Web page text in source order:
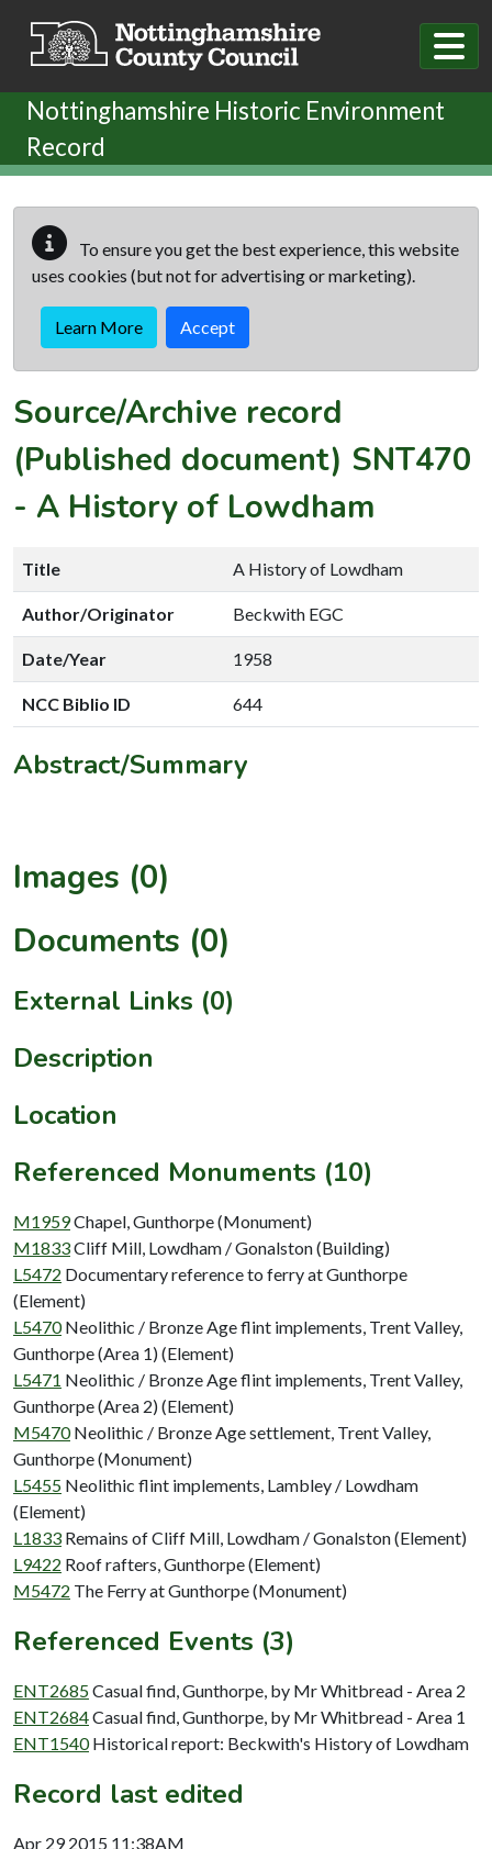
Nottinghamshire Historic Environment
Record
To ensure you get the best experience, this website
uses cookies (but not for advertising or marketing).
Learn More Accept
Source/Archive record
(Published document) SNT470
- A History of Lowdham
Title A History of Lowdham
Author/Originator Beckwith EGC
Date/Year 1958
NCC Biblio ID 644
Abstract/Summary
Images (0)
Documents (0)
External Links (0)
Description
Location
Referenced Monuments (10)
M1959Chapel, Gunthorpe (Monument)
M1833Cliff Mill, Lowdham / Gonalston (Building)
L5472 Documentary reference to ferry at Gunthorpe
(Element)
L5470 Neolithic / Bronze Age flint implements, Trent Valley,
Gunthorpe (Area 1) (Element)
L5471 Neolithic / Bronze Age flint implements, Trent Valley,
Gunthorpe (Area 2) (Element)
M5470 Neolithic / Bronze Age settlement, Trent Valley,
Gunthorpe (Monument)
L5455 Neolithic flint implements, Lambley / Lowdham
(Element)
L1833 Remains of Cliff Mill, Lowdham / Gonalston (Element)
L9422 Roof rafters, Gunthorpe (Element)
M5472 The Ferry at Gunthorpe (Monument)
Referenced Events (3)
ENT2685Casual find, Gunthorpe, by Mr Whitbread - Area 2
ENT2684Casual find, Gunthorpe, by Mr Whitbread - Area 1
ENT1540 Historical report: Beckwith's History of Lowdham
Record last edited
Apr 29 2015 11:38AM